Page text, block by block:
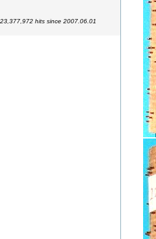
23,377,972 hits since 2007.06.01